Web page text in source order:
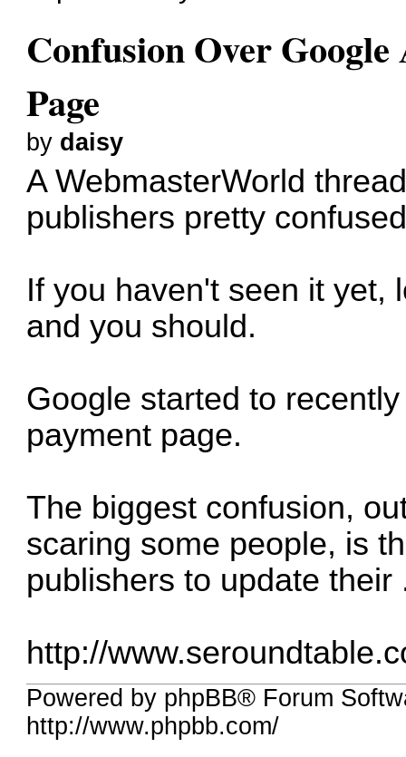
Confusion Over Google
Page
by daisy
A WebmasterWorld
publishers pretty
If you haven't seen it yet,
and you should.
Google started to
payment page.
The biggest confusion,
scaring some people, is
publishers to update their
http://
Powered by phpBB® Forum
http://www.phpbb.com/